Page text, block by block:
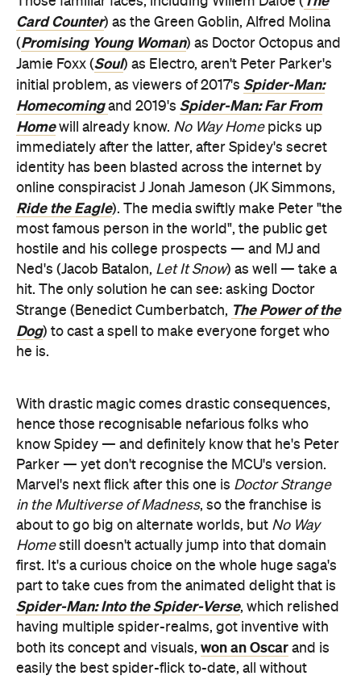
Card Counter) as the Green Goblin, Alfred Molina
(Promising Young Woman) as Doctor Octopus and
Jamie Foxx (Soul) as Electro, aren't Peter Parker's
initial problem, as viewers of 2017's Spider-Man:
Homecomingand 2019's Spider-Man: Far From
Homewill already know. No Way Homepicks up
immediately after the latter, after Spidey's secret
identity has been blasted across the internet by
online conspiracist J Jonah Jameson (JK Simmons,
Ride the Eagle). The media swiftly make Peter "the
most famous person in the world", the public get
hostile and his college prospects — and MJ and
Ned's (Jacob Batalon, Let It Snow) as well — take a
hit. The only solution he can see: asking Doctor
Strange (Benedict Cumberbatch, The Power of the
Dog) to cast a spell to make everyone forget who
he is.
With drastic magic comes drastic consequences,
hence those recognisable nefarious folks who
know Spidey — and definitely know that he's Peter
Parker — yet don't recognise the MCU's version.
Marvel's next flick after this one is Doctor Strange
in the Multiverse of Madness, so the franchise is
about to go big on alternate worlds, but No Way
Homestill doesn't actually jump into that domain
first. It's a curious choice on the whole huge saga's
part to take cues from the animated delight that is
Spider-Man: Into the Spider-Verse, which relished
having multiple spider-realms, got inventive with
both its concept and visuals, won an Oscar and is
easily the best spider-flick to-date, all without